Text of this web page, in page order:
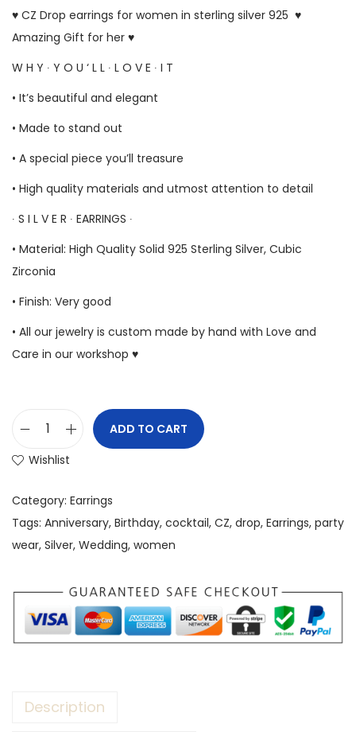
♥ CZ Drop earrings for women in sterling silver 925 ♥
Amazing Gift for her ♥
W H Y ∙ Y O U ‘ L L ∙ L O V E ∙ I T
• It’s beautiful and elegant
• Made to stand out
• A special piece you’ll treasure
• High quality materials and utmost attention to detail
∙ S I L V E R ∙ EARRINGS ∙
• Material: High Quality Solid 925 Sterling Silver, Cubic
Zirconia
• Finish: Very good
• All our jewelry is custom made by hand with Love and
Care in our workshop ♥
ADD TO CART
Wishlist
Category: Earrings
Tags: Anniversary, Birthday, cocktail, CZ, drop, Earrings, party
wear, Silver, Wedding, women
Description